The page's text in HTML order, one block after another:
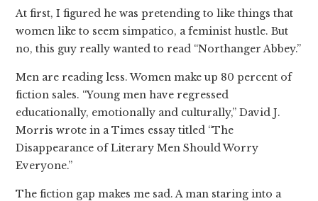
At first, I figured he was pretending to like things that
women like to seem simpatico, a feminist hustle. But
no, this guy really wanted to read “Northanger Abbey.”
Men are reading less. Women make up 80 percent of
fiction sales. “Young men have regressed
educationally, emotionally and culturally,” David J.
Morris wrote in a Times essay titled “The
Disappearance of Literary Men Should Worry
Everyone.”
The fiction gap makes me sad. A man staring into a